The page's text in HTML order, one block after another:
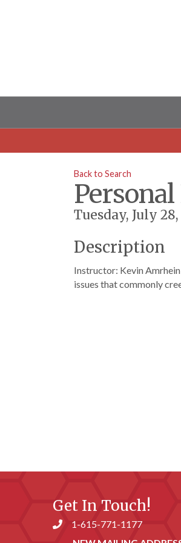
Back to Search
Tuesday, July
Description
Instructor: Kevin
issues that commonly
Get In Touch!
Phone number
1-615-771-1177